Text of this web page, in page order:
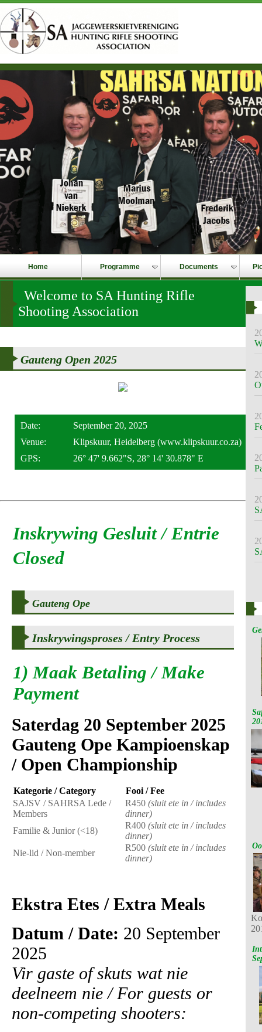
Home Programme Documents
Welcome to SA Hunting Rifle
Shooting Association
Gauteng Open 2025
Date:
September 20, 2025
Venue:
Klipskuur, Heidelberg (www.klipskuur.co.za)
GPS:
26° 47' 9.662"S, 28° 14' 30.878" E
Inskrywing Gesluit / Entrie
Closed
Gauteng Ope
Inskrywingsproses / Entry Process
1)Maak Betaling / Make
Payment
Saterdag 20 September 2025
Gauteng Ope Kampioenskap
/ Open Championship
Kategorie / Category
Fooi / Fee
SAJSV / SAHRSA Lede /
Members
R450 (sluit ete in / includes
dinner)
Familie & Junior (<18)
R400 (sluit ete in / includes
dinner)
Nie-lid / Non-member
R500 (sluit ete in / includes
dinner)
Ekstra Etes / Extra Meals
Datum / Date: 20 September
2025
Vir gaste of skuts wat nie
deelneem nie / For guests or
non-competing shooters: